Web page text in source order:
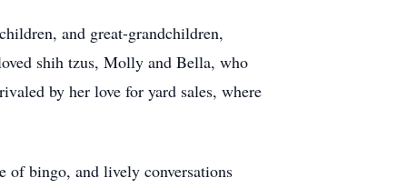
and great-grandchildren,
shih tzus, Molly and Bella, who
by her love for yard sales, where
of bingo, and lively conversations